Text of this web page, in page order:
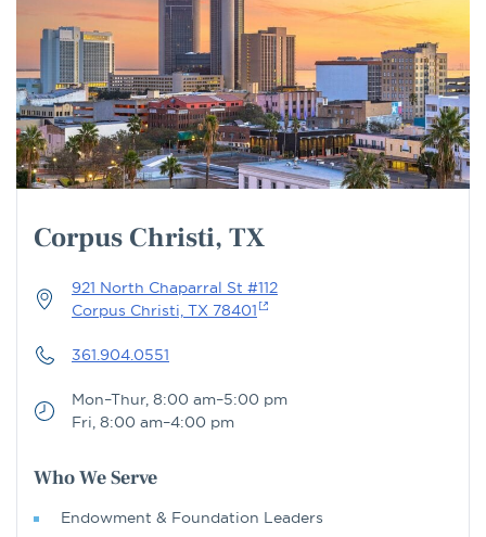
Corpus Christi, TX
921 North Chaparral St #112
Corpus Christi, TX 78401
361.904.0551
Mon–Thur, 8:00 am–5:00 pm
Fri, 8:00 am–4:00 pm
Who We Serve
Endowment & Foundation Leaders